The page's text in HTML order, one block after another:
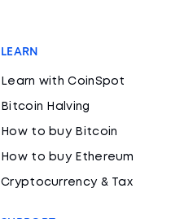
LEARN
Learn with CoinSpot
Bitcoin Halving
How to buy Bitcoin
How to buy Ethereum
Cryptocurrency & Tax